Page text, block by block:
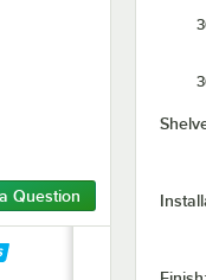
Question
Epoxy Swing Hook -